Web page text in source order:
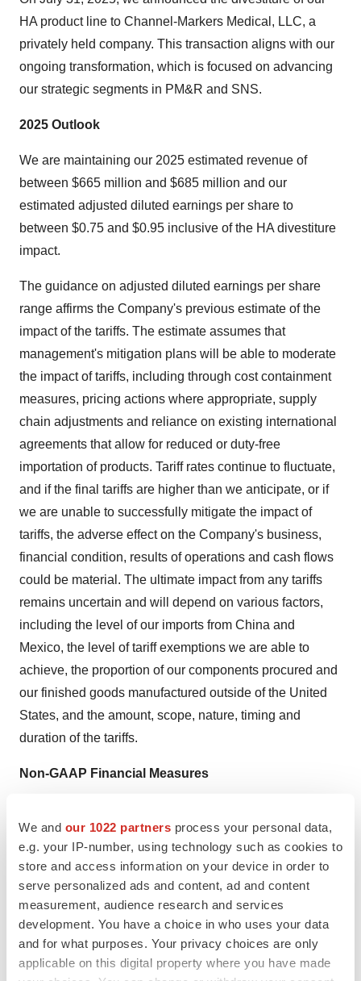
We and our 1022 partners process your personal data,
e.g. your IP-number, using technology such as cookies to
store and access information on your device in order to
serve personalized ads and content, ad and content
measurement, audience research and services
development. You have a choice in who uses your data
and for what purposes. Your privacy choices are only
applicable on this digital property where you have made
HA product line to Channel-Markers Medical, LLC, a
privately held company. This transaction aligns with our
ongoing transformation, which is focused on advancing
our strategic segments in PM&R and SNS.
2025 Outlook
We are maintaining our 2025 estimated revenue of
between $665 million and $685 million and our
estimated adjusted diluted earnings per share to
between $0.75 and $0.95 inclusive of the HA divestiture
impact.
The guidance on adjusted diluted earnings per share
range affirms the Company's previous estimate of the
impact of the tariffs. The estimate assumes that
management's mitigation plans will be able to moderate
the impact of tariffs, including through cost containment
measures, pricing actions where appropriate, supply
chain adjustments and reliance on existing international
agreements that allow for reduced or duty-free
importation of products. Tariff rates continue to fluctuate,
and if the final tariffs are higher than we anticipate, or if
we are unable to successfully mitigate the impact of
tariffs, the adverse effect on the Company's business,
financial condition, results of operations and cash flows
could be material. The ultimate impact from any tariffs
remains uncertain and will depend on various factors,
including the level of our imports from China and
Mexico, the level of tariff exemptions we are able to
achieve, the proportion of our components procured and
our finished goods manufactured outside ofthe United
States, and the amount, scope, nature, timing and
duration of the tariffs.
Non-GAAP Financial Measures
the following financial measures that have not been
calculated in accordance with accounting principles
generally accepted in the U.S., or GAAP, and are
therefore referred to as non-GAAP financial measures:
Adjusted gross and operating income;
Adjusted income before taxes;